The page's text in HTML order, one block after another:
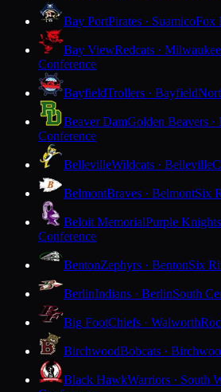
Bay PortPirates · SuamicoFox
Bay ViewRedcats · Milwaukee
Conference
BayfieldTrollers · Bayfield
Beaver DamGolden Beavers ·
Conference
BellevilleWildcats · Belleville
BelmontBraves · BelmontSix
Beloit MemorialPurple
Conference
BentonZephyrs · BentonSix
BerlinIndians · BerlinSouth
Big FootChiefs · Walworth
BirchwoodBobcats ·
Black HawkWarriors · South